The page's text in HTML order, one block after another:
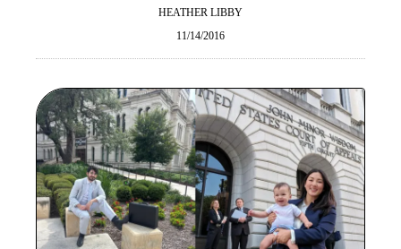
HEATHER LIBBY
11/14/2016